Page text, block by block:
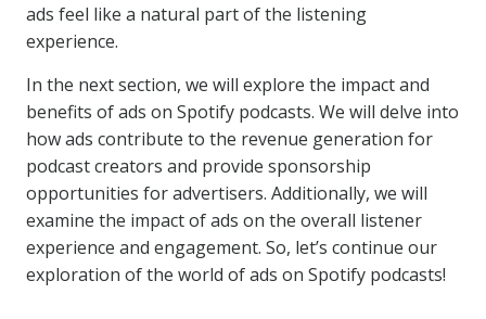
ads feel like a natural part of the listening
experience.
In the next section, we will explore the impact and
benefits of ads on Spotify podcasts. We will delve into
how ads contribute to the revenue generation for
podcast creators and provide sponsorship
opportunities for advertisers. Additionally, we will
examine the impact of ads on the overall listener
experience and engagement. So, let’s continue our
exploration of the world of ads on Spotify podcasts!